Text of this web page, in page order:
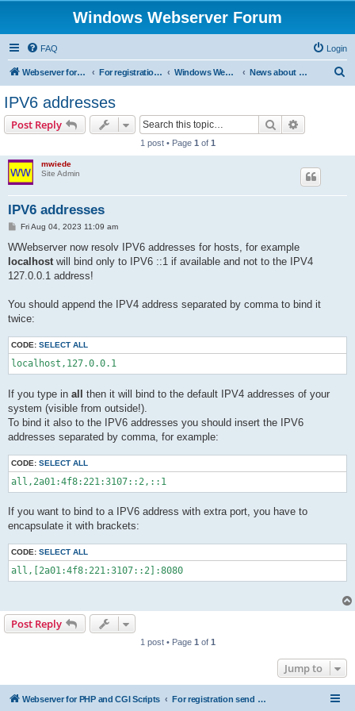
Windows Webserver Forum
FAQ Login
Webserver for PHP and CGI Scripts For registration send email to mwiede@mwiede.de Windows Webserver News about Windows Webserver
IPV6 addresses
Post Reply Search
1 post • Page 1 of 1
mwiede
Site Admin
IPV6 addresses
P
s
Fri Aug 04, 2023 11:09 am
WWebserver now resolv IPV6 addresses for hosts, for example
localhost will bind only to IPV6 ::1 if available and not to the IPV4
127.0.0.1 address!
You should append the IPV4 address separated by comma to bind it
twice:
CODE: SELECT ALL
localhost,127.0.0.1
If you type in all then it will bind to the default IPV4 addresses of your
system (visible from outside!).
To bind it also to the IPV6 addresses you should insert the IPV6
addresses separated by comma, for example:
CODE: SELECT ALL
all,2a01:4f8:221:3107::2,::1
If you want to bind to a IPV6 address with extra port, you have to
encapsulate it with brackets:
CODE: SELECT ALL
all,[2a01:4f8:221:3107::2]:8080
Post Reply
1 post • Page 1 of 1
Jump to
Webserver for PHP and CGI Scripts For registration send email to mwiede@mwiede.de